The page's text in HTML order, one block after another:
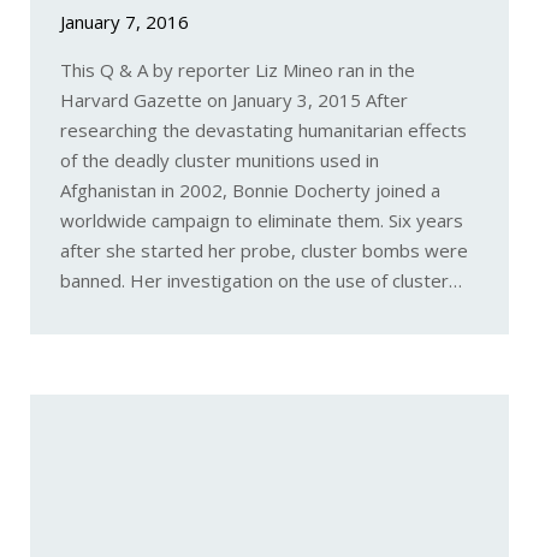
January 7, 2016
This Q & A by reporter Liz Mineo ran in the
Harvard Gazette on January 3, 2015 After
researching the devastating humanitarian effects
of the deadly cluster munitions used in
Afghanistan in 2002, Bonnie Docherty joined a
worldwide campaign to eliminate them. Six years
after she started her probe, cluster bombs were
banned. Her investigation on the use of cluster…